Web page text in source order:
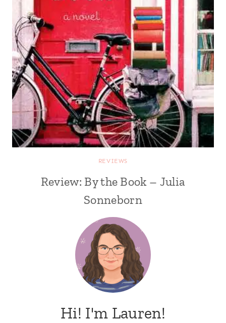
REVIEWS
Review: By the Book – Julia
Sonneborn
Hi! I'm Lauren!